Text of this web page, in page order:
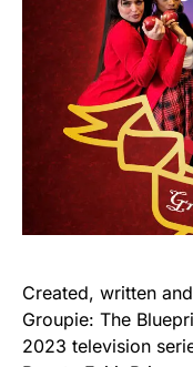
Created, written
Groupie: The
2023 television